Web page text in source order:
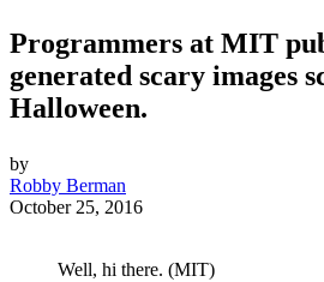
Programmers at MIT
generated scary images
Halloween.
by
Robby Berman
October 25, 2016
Well, hi there. (MIT)